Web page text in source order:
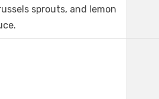
sprouts, and lemon